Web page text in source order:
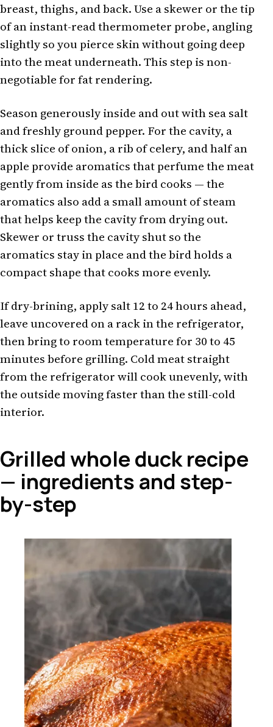
breast, thighs, and back. Use a skewer or the tip
of an instant-read thermometer probe, angling
slightly so you pierce skin without going deep
into the meat underneath. This step is non-
negotiable for fat rendering.
Season generously inside and out with sea salt
and freshly ground pepper. For the cavity, a
thick slice of onion, a rib of celery, and half an
apple provide aromatics that perfume the meat
gently from inside as the bird cooks — the
aromatics also add a small amount of steam
that helps keep the cavity from drying out.
Skewer or truss the cavity shut so the
aromatics stay in place and the bird holds a
compact shape that cooks more evenly.
If dry-brining, apply salt 12 to 24 hours ahead,
leave uncovered on a rack in the refrigerator,
then bring to room temperature for 30 to 45
minutes before grilling. Cold meat straight
from the refrigerator will cook unevenly, with
the outside moving faster than the still-cold
interior.
Grilled whole duck recipe
— ingredients and step-
by-step